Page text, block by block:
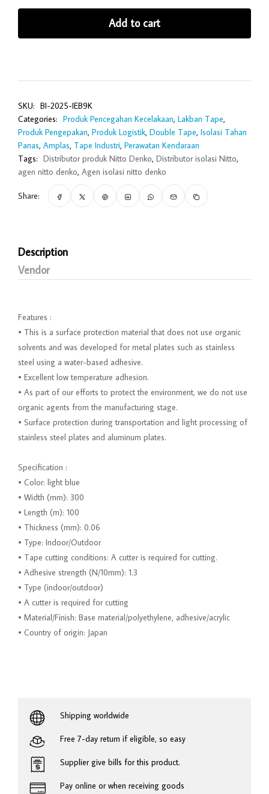
Add to cart
SKU: BI-2025-IEB9K
Categories: Produk Pencegahan Kecelakaan, Lakban Tape,
Produk Pengepakan, Produk Logistik, Double Tape, Isolasi Tahan
Panas, Amplas, Tape Industri, Perawatan Kendaraan
Tags: Distributor produk Nitto Denko, Distributor isolasi Nitto,
agen nitto denko, Agen isolasi nitto denko
Share:
Description
Vendor
Features :
• This is a surface protection material that does not use organic
solvents and was developed for metal plates such as stainless
steel using a water-based adhesive.
• Excellent low temperature adhesion.
• As part of our efforts to protect the environment, we do not use
organic agents from the manufacturing stage.
• Surface protection during transportation and light processing of
stainless steel plates and aluminum plates.
Specification :
• Color: light blue
• Width (mm): 300
• Length (m): 100
• Thickness (mm): 0.06
• Type: Indoor/Outdoor
• Tape cutting conditions: A cutter is required for cutting.
• Adhesive strength (N/10mm): 1.3
• Type (indoor/outdoor)
• A cutter is required for cutting
• Material/Finish: Base material/polyethylene, adhesive/acrylic
• Country of origin: Japan
Shipping worldwide
Free 7-day return if eligible, so easy
Supplier give bills for this product.
Pay online or when receiving goods